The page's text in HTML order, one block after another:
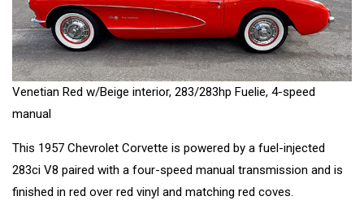
Venetian Red w/Beige interior, 283/283hp Fuelie, 4-speed
manual
This 1957 Chevrolet Corvette is powered by a fuel-injected
283ci V8 paired with a four-speed manual transmission and is
finished in red over red vinyl and matching red coves.